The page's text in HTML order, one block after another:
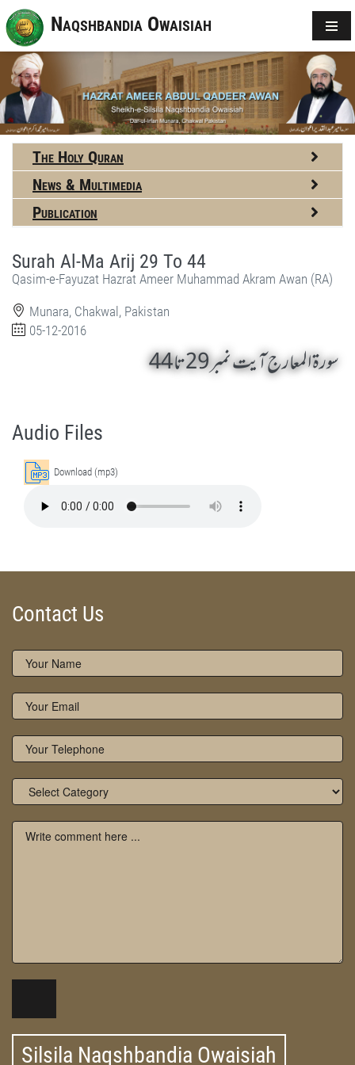
Naqshbandia Owaisiah
The Holy Quran
News & Multimedia
Publication
Surah Al-Ma Arij 29 To 44
Qasim-e-Fayuzat Hazrat Ameer Muhammad Akram Awan (RA)
Munara, Chakwal, Pakistan
05-12-2016
سورۃ المعارج آیت نمبر 29 تا 44
Audio Files
Download (mp3)
Contact Us
Silsila Naqshbandia Owaisiah